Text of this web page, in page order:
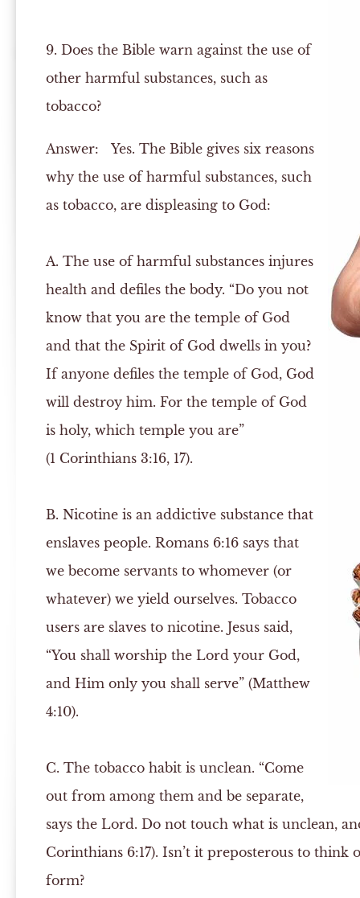
9. Does the Bible warn against the use of
other harmful substances, such as
tobacco?
Answer: Yes. The Bible gives six reasons
why the use of harmful substances, such
as tobacco, are displeasing to God:
A. The use of harmful substances injures
health and defiles the body. “Do you not
know that you are the temple of God
and that the Spirit of God dwells in you?
If anyone defiles the temple of God, God
will destroy him. For the temple of God
is holy, which temple you are”
(1 Corinthians 3:16, 17).
B. Nicotine is an addictive substance that
enslaves people. Romans 6:16 says that
we become servants to whomever (or
whatever) we yield ourselves. Tobacco
users are slaves to nicotine. Jesus said,
“You shall worship the Lord your God,
and Him only you shall serve” (Matthew
4:10).
C. The tobacco habit is unclean. “Come
out from among them and be separate,
says the Lord. Do not touch what is unclean,
Corinthians 6:17). Isn’t it preposterous to think
form?